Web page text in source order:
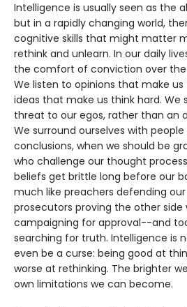
Intelligence is usually seen as the
but in a rapidly changing world,
cognitive skills that might matter
rethink and unlearn. In our daily
the comfort of conviction over
We listen to opinions that make
ideas that make us think hard. We
threat to our egos, rather than an
We surround ourselves with
conclusions, when we should be
who challenge our thought
beliefs get brittle long before our
much like preachers defending
prosecutors proving the other side
campaigning for approval--and
searching for truth. Intelligence is
even be a curse: being good at
worse at rethinking. The brighter
own limitations we can become.